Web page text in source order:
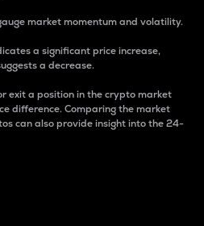
market momentum and volatility.
a significant price increase,
a decrease.
exit a position in the crypto market
difference. Comparing the market
can also provide insight into the 24-